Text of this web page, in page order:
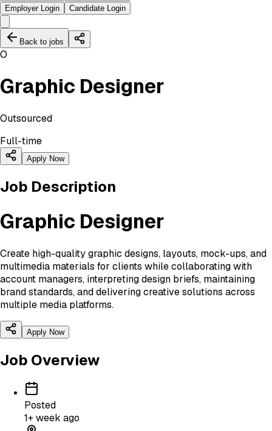
Employer Login
Candidate Login
Back to jobs
O
Graphic Designer
Outsourced
Full-time
Apply Now
Job Description
Graphic Designer
Create high-quality graphic designs, layouts, mock-ups, and
multimedia materials for clients while collaborating with
account managers, interpreting design briefs, maintaining
brand standards, and delivering creative solutions across
multiple media platforms.
Apply Now
Job Overview
Posted
1+ week ago